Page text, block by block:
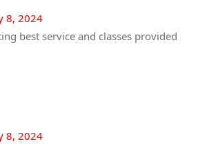
8, 2024
best service and classes provided
8, 2024